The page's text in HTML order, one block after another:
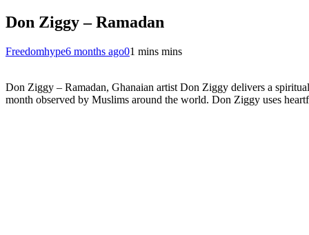
Don Ziggy – Ramadan
Freedomhype6 months ago01 mins mins
Don Ziggy – Ramadan, Ghanaian artist Don Ziggy delivers a
month observed by Muslims around the world. Don Ziggy uses